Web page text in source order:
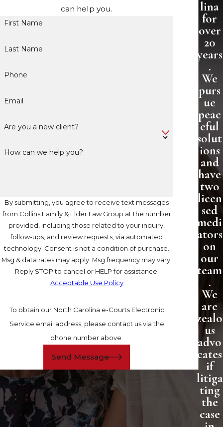
can help you.
First Name
Last Name
Phone
Email
Are you a new client?
How can we help you?
By submitting, you agree to receive text messages
from Collins Family & Elder Law Group at the number
provided, including those related to your inquiry,
follow-ups, and review requests, via automated
technology. Consent is not a condition of purchase.
Msg & data rates may apply. Msg frequency may vary.
Reply STOP to cancel or HELP for assistance.
Acceptable Use Policy
To obtain our North Carolina e-Courts Electronic
Service email address, please contact us via the
phone number above.
Send Message
lina
for
over
20
years
.
We
purs
ue
peac
eful
solut
ions
and
have
two
licen
sed
medi
ators
on
our
team
.
We
are
zealo
us
advo
cates
if
litiga
ting
the
case